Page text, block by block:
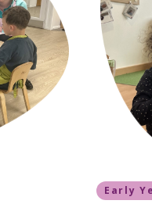
Early